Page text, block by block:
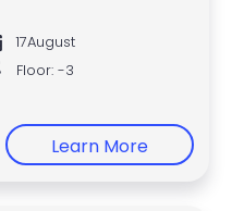
17August
Floor: -3
Learn More